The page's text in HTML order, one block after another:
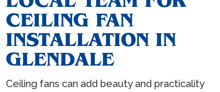
CEILING FAN
INSTALLATION IN
GLENDALE
Ceiling fans can add beauty and practicality